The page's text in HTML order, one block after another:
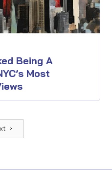
Being A
Most